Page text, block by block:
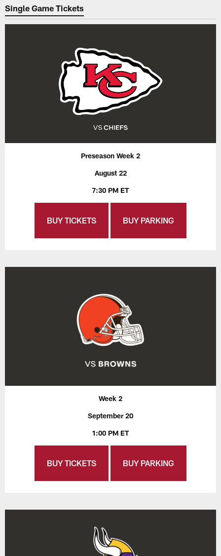
Single Game Tickets
Preseason Week 2
August 22
7:30 PM ET
BUY TICKETS BUY PARKING
Week 2
September 20
1:00 PM ET
BUY TICKETS BUY PARKING